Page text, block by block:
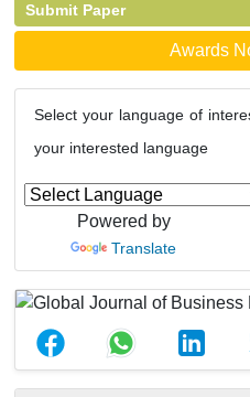
Submit Paper
Awards
Select your language of
your interested language
Powered by
Translate